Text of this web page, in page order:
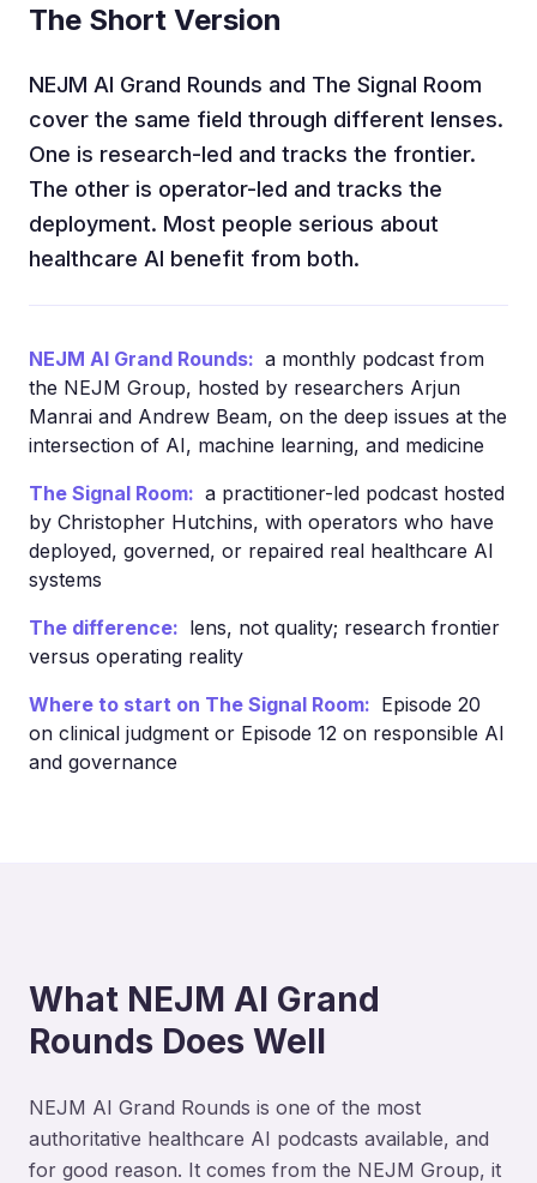
The Short Version
NEJM AI Grand Rounds and The Signal Room
cover the same field through different lenses.
One is research-led and tracks the frontier.
The other is operator-led and tracks the
deployment. Most people serious about
healthcare AI benefit from both.
NEJM AI Grand Rounds: a monthly podcast from
the NEJM Group, hosted by researchers Arjun
Manrai and Andrew Beam, on the deep issues at the
intersection of AI, machine learning, and medicine
The Signal Room: a practitioner-led podcast hosted
by Christopher Hutchins, with operators who have
deployed, governed, or repaired real healthcare AI
systems
The difference: lens, not quality; research frontier
versus operating reality
Where to start on The Signal Room: Episode 20
on clinical judgment or Episode 12 on responsible AI
and governance
What NEJM AI Grand
Rounds Does Well
NEJM AI Grand Rounds is one of the most
authoritative healthcare AI podcasts available, and
for good reason. It comes from the NEJM Group, it